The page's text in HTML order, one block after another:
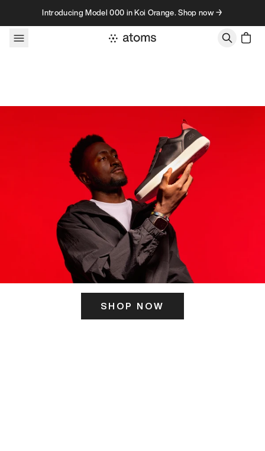
Skip to contentIntroducing Model 000 in Koi Orange. Shop now →
SHOP NOW